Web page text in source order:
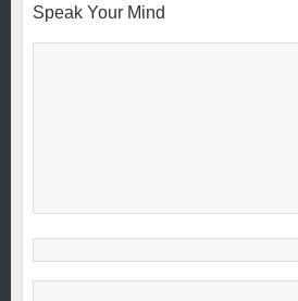
Speak Your Mind